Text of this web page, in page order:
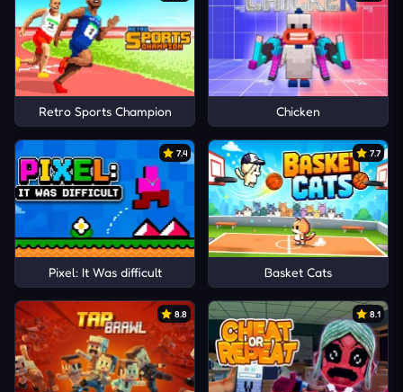
Retro Sports Champion Chicken
7.4
Pixel: It Was difficult
7.7
Basket Cats
8.8 8.1